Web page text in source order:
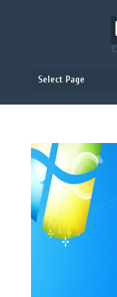
Select Page